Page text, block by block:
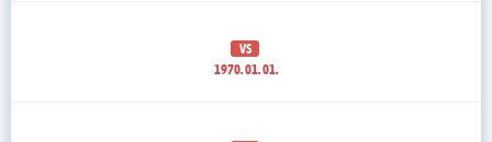
VS
1970. 01. 01.